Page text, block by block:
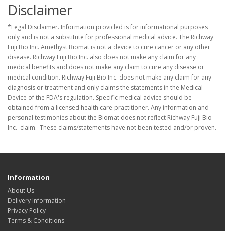
Disclaimer
*Legal Disclaimer. Information provided is for informational purposes
only and is not a substitute for professional medical advice. The Richway
Fuji Bio Inc. Amethyst Biomat is not a device to cure cancer or any other
disease. Richway Fuji Bio Inc. also does not make any claim for any
medical benefits and does not make any claim to cure any disease or
medical condition. Richway Fuji Bio Inc. does not make any claim for any
diagnosis or treatment and only claims the statements in the Medical
Device of the FDA's regulation. Specific medical advice should be
obtained from a licensed health care practitioner. Any information and
personal testimonies about the Biomat does not reflect Richway Fuji Bio
Inc. claim. These claims/statements have not been tested and/or proven.
Information
About Us
Delivery Information
Privacy Policy
Terms & Conditions